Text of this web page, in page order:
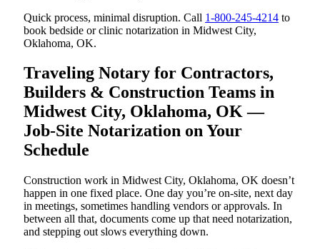
Quick process, minimal disruption. Call 1-800-245-4214 to
book bedside or clinic notarization in Midwest City,
Oklahoma, OK.
Traveling Notary for Contractors,
Builders & Construction Teams in
Midwest City, Oklahoma, OK —
Job-Site Notarization on Your
Schedule
Construction work in Midwest City, Oklahoma, OK doesn’t
happen in one fixed place. One day you’re on-site, next day
in meetings, sometimes handling vendors or approvals. In
between all that, documents come up that need notarization,
and stepping out slows everything down.